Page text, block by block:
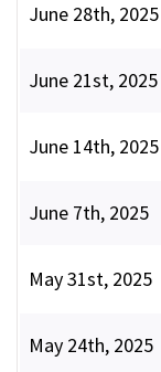
June 28th, 2025
June 21st, 2025
June 14th, 2025
June 7th, 2025
May 31st, 2025
May 24th, 2025